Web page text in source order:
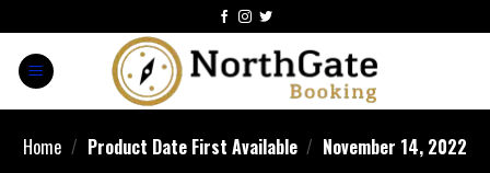
Home / Product Date First Available / November 14, 2022